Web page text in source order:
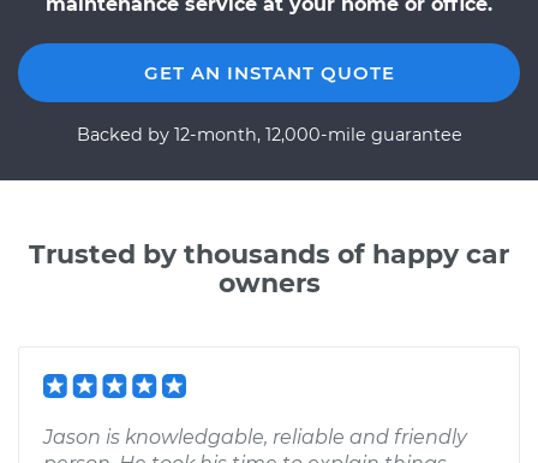
GET AN INSTANT QUOTE
Backed by 12-month, 12,000-mile guarantee
Trusted by thousands of happy car
owners
Jason is knowledgable, reliable and friendly